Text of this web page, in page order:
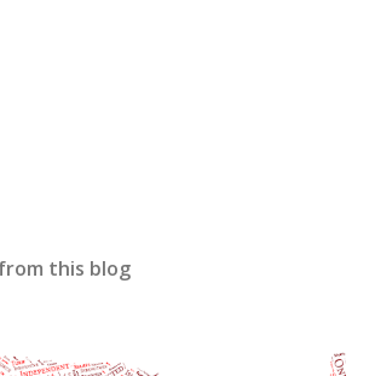
this blog